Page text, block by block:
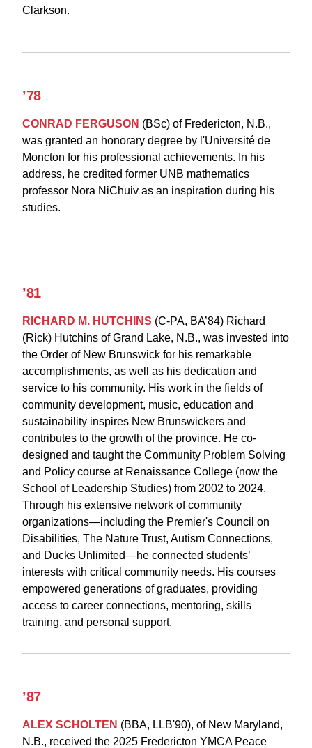
Clarkson.
’78
CONRAD FERGUSON (BSc) of Fredericton, N.B.,
was granted an honorary degree by l'Université de
Moncton for his professional achievements. In his
address, he credited former UNB mathematics
professor Nora NiChuiv as an inspiration during his
studies.
’81
RICHARD M. HUTCHINS (C-PA, BA’84) Richard
(Rick) Hutchins of Grand Lake, N.B., was invested into
the Order of New Brunswick for his remarkable
accomplishments, as well as his dedication and
service to his community. His work in the fields of
community development, music, education and
sustainability inspires New Brunswickers and
contributes to the growth of the province. He co-
designed and taught the Community Problem Solving
and Policy course at Renaissance College (now the
School of Leadership Studies) from 2002 to 2024.
Through his extensive network of community
organizations—including the Premier's Council on
Disabilities, The Nature Trust, Autism Connections,
and Ducks Unlimited—he connected students’
interests with critical community needs. His courses
empowered generations of graduates, providing
access to career connections, mentoring, skills
training, and personal support.
’87
ALEX SCHOLTEN (BBA, LLB'90), of New Maryland,
N.B., received the 2025 Fredericton YMCA Peace